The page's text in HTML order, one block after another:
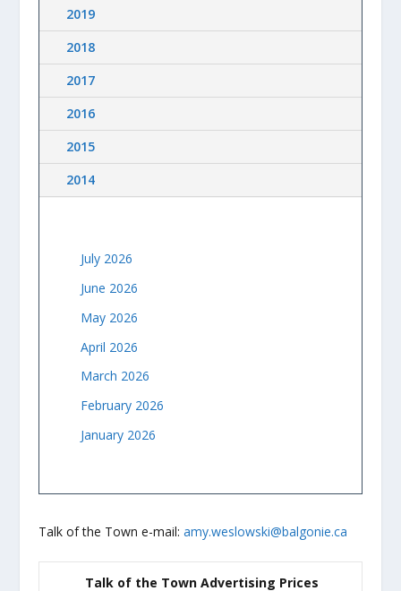
2019
2018
2017
2016
2015
2014
July 2026
June 2026
May 2026
April 2026
March 2026
February 2026
January 2026
Talk of the Town e-mail: amy.weslowski@balgonie.ca
Talk of the Town Advertising Prices